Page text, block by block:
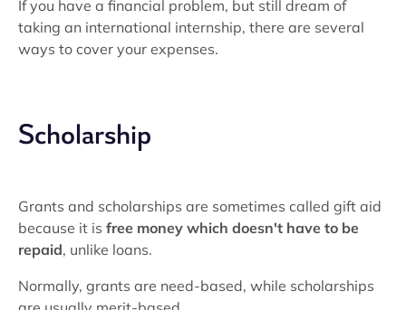
If you have a financial problem, but still dream of
taking an international internship, there are several
ways to cover your expenses.
Scholarship
Grants and scholarships are sometimes called gift aid
because it is free money which doesn't have to be
repaid, unlike loans.
Normally, grants are need-based, while scholarships